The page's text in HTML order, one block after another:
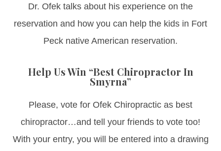
Dr. Ofek talks about his experience on the
reservation and how you can help the kids in Fort
Peck native American reservation.
Help Us Win “Best Chiropractor In
Smyrna”
Please, vote for Ofek Chiropractic as best
chiropractor…and tell your friends to vote too!
With your entry, you will be entered into a drawing